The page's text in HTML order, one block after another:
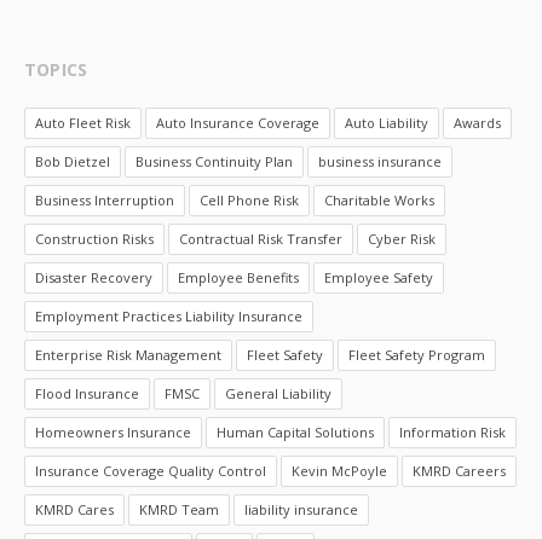
TOPICS
Auto Fleet Risk Auto Insurance Coverage Auto Liability Awards
Bob Dietzel Business Continuity Plan business insurance
Business Interruption Cell Phone Risk Charitable Works
Construction Risks Contractual Risk Transfer Cyber Risk
Disaster Recovery Employee Benefits Employee Safety
Employment Practices Liability Insurance
Enterprise Risk Management Fleet Safety Fleet Safety Program
Flood Insurance FMSC General Liability
Homeowners Insurance Human Capital Solutions Information Risk
Insurance Coverage Quality Control Kevin McPoyle KMRD Careers
KMRD Cares KMRD Team liability insurance